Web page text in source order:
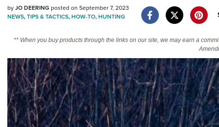
State and Federal Gun Laws
NRA Online Training
byJO DEERING posted on September 7, 2023
NEWS,TIPS & TACTICS,HOW-TO,HUNTING
** When you buy products through the links on our site, we may earn a